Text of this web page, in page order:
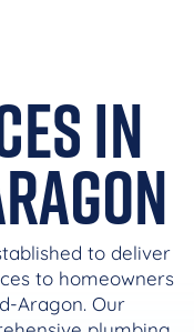
in
to deliver
to homeowners
Aragon. Our